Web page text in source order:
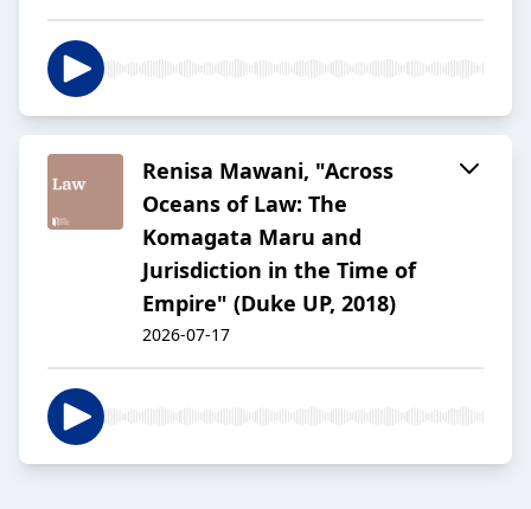
Renisa Mawani, "Across
Oceans of Law: The
Komagata Maru and
Jurisdiction in the Time of
Empire" (Duke UP, 2018)
2026-07-17